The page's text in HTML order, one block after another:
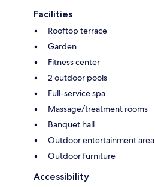
Facilities
Rooftop terrace
Garden
Fitness center
2 outdoor pools
Full-service spa
Massage/treatment rooms
Banquet hall
Outdoor entertainment area
Outdoor furniture
Accessibility